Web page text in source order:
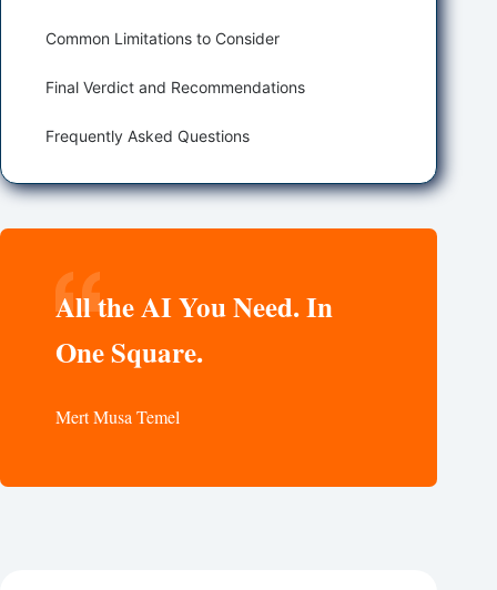
Common Limitations to Consider
Final Verdict and Recommendations
Frequently Asked Questions
All the AI You Need. In
One Square.
Mert Musa Temel